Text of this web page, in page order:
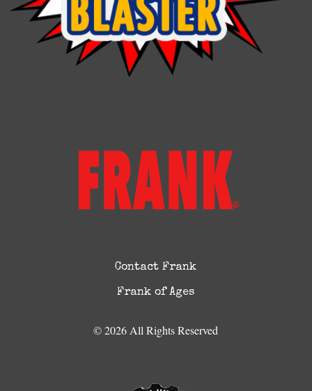
Contact Frank
Frank of Ages
© 2026 All Rights Reserved